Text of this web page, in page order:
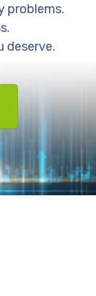
problems.
deserve.